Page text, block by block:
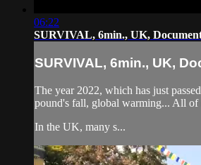
06:22
SURVIVAL, 6min., UK,
SURVIVAL, 6min., UK,
The year 2022, which has just
pound's fall, global warming... All of
In the UK, many s...